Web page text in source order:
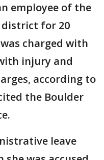
employee of the
district for 20
charged with
injury and
according to
the Boulder
leave